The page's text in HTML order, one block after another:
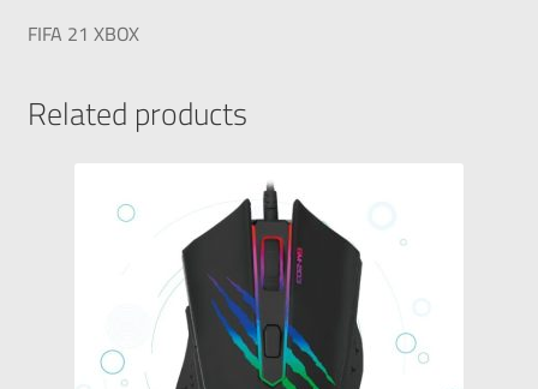
FIFA 21 XBOX
Related products